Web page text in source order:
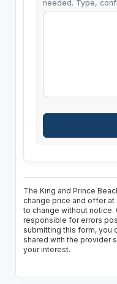
needed. Type,
The King and Prince
change price and offer
to change without notice.
responsible for errors
submitting this form, you
shared with the provider
your interest.